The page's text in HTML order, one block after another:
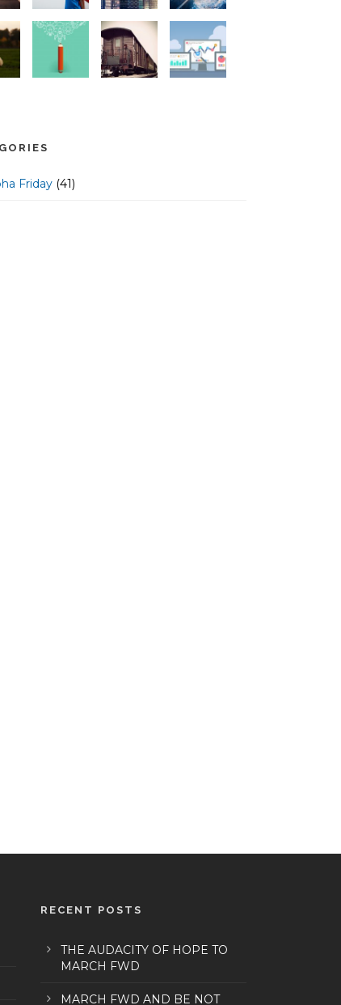
Friday (41)
RECENT POSTS
THE AUDACITY OF HOPE TO
MARCH FWD
MARCH FWD AND BE NOT